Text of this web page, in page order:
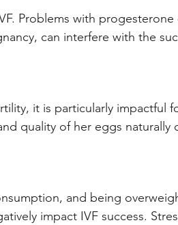
Problems with
can interfere with the
it is particularly impactful
quality of her eggs naturally
and being
impact IVF success.